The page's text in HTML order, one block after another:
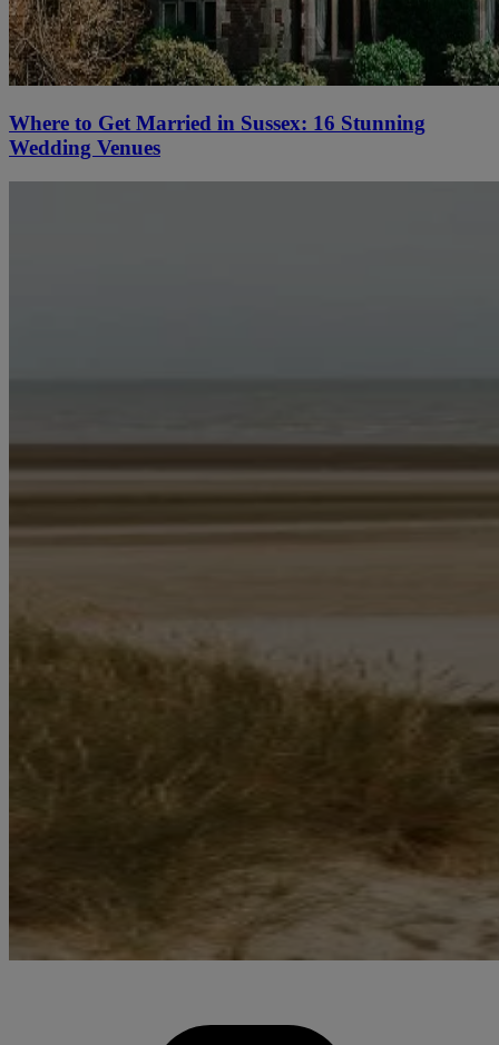
Where to Get Married in Sussex: 16 Stunning
Wedding Venues